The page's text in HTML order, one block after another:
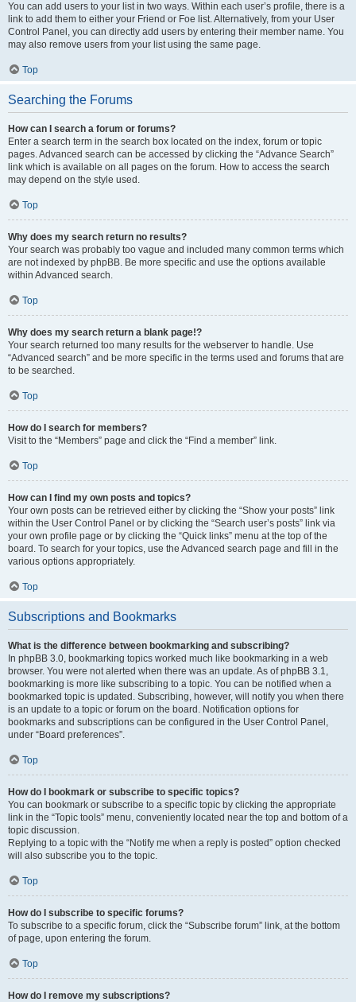
You can add users to your list in two ways. Within each user’s profile, there is a
link to add them to either your Friend or Foe list. Alternatively, from your User
Control Panel, you can directly add users by entering their member name. You
may also remove users from your list using the same page.
Top
Searching the Forums
How can I search a forum or forums?
Enter a search term in the search box located on the index, forum or topic
pages. Advanced search can be accessed by clicking the “Advance Search”
link which is available on all pages on the forum. How to access the search
may depend on the style used.
Top
Why does my search return no results?
Your search was probably too vague and included many common terms which
are not indexed by phpBB. Be more specific and use the options available
within Advanced search.
Top
Why does my search return a blank page!?
Your search returned too many results for the webserver to handle. Use
“Advanced search” and be more specific in the terms used and forums that are
to be searched.
Top
How do I search for members?
Visit to the “Members” page and click the “Find a member” link.
Top
How can I find my own posts and topics?
Your own posts can be retrieved either by clicking the “Show your posts” link
within the User Control Panel or by clicking the “Search user’s posts” link via
your own profile page or by clicking the “Quick links” menu at the top of the
board. To search for your topics, use the Advanced search page and fill in the
various options appropriately.
Top
Subscriptions and Bookmarks
What is the difference between bookmarking and subscribing?
In phpBB 3.0, bookmarking topics worked much like bookmarking in a web
browser. You were not alerted when there was an update. As of phpBB 3.1,
bookmarking is more like subscribing to a topic. You can be notified when a
bookmarked topic is updated. Subscribing, however, will notify you when there
is an update to a topic or forum on the board. Notification options for
bookmarks and subscriptions can be configured in the User Control Panel,
under “Board preferences”.
Top
How do I bookmark or subscribe to specific topics?
You can bookmark or subscribe to a specific topic by clicking the appropriate
link in the “Topic tools” menu, conveniently located near the top and bottom of a
topic discussion.
Replying to a topic with the “Notify me when a reply is posted” option checked
will also subscribe you to the topic.
Top
How do I subscribe to specific forums?
To subscribe to a specific forum, click the “Subscribe forum” link, at the bottom
of page, upon entering the forum.
Top
How do I remove my subscriptions?